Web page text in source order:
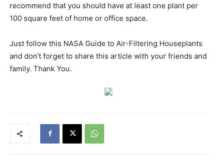
recommend that you should have at least one plant per
100 square feet of home or office space.
Just follow this NASA Guide to Air-Filtering Houseplants
and don’t forget to share this article with your friends and
family. Thank You.